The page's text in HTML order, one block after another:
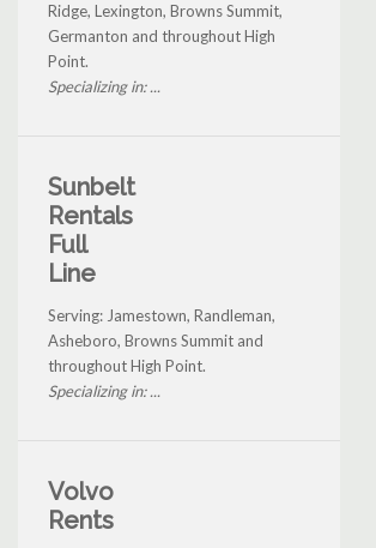
Ridge, Lexington, Browns Summit,
Germanton and throughout High
Point.
Specializing in: ...
Sunbelt
Rentals
Full
Line
Serving: Jamestown, Randleman,
Asheboro, Browns Summit and
throughout High Point.
Specializing in: ...
Volvo
Rents